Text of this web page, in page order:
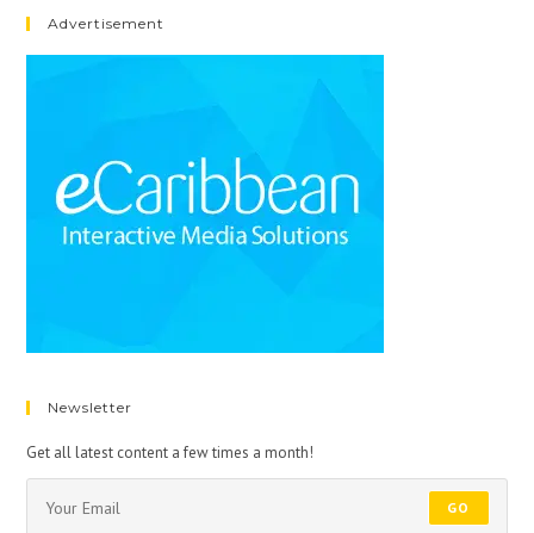
Advertisement
Newsletter
Get all latest content a few times a month!
GO